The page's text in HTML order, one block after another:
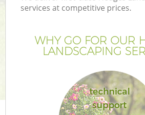
services at competitive prices.
WHY GO FOR OUR
LANDSCAPING
technical
support